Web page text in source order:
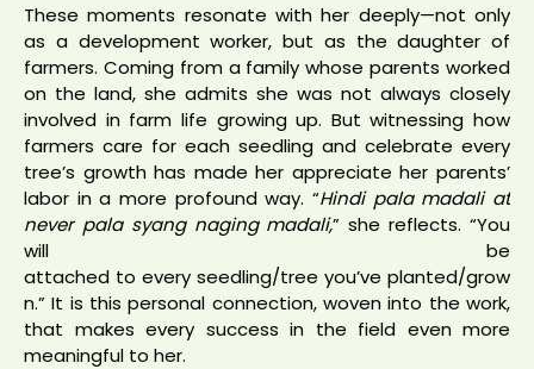
These moments resonate with her deeply—not only
as a development worker, but as the daughter of
farmers. Coming from a family whose parents worked
on the land, she admits she was not always closely
involved in farm life growing up. But witnessing how
farmers care for each seedling and celebrate every
tree’s growth has made her appreciate her parents’
labor in a more profound way. “Hindi pala madali at
never pala syang naging madali,” she reflects. “You
will be
attached to every seedling/tree you’ve planted/grow
n.” It is this personal connection, woven into the work,
that makes every success in the field even more
meaningful to her.